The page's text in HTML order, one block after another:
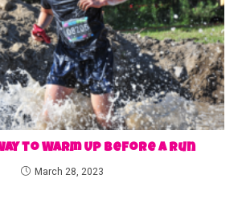
to Warm Up Before a Run
March 28, 2023